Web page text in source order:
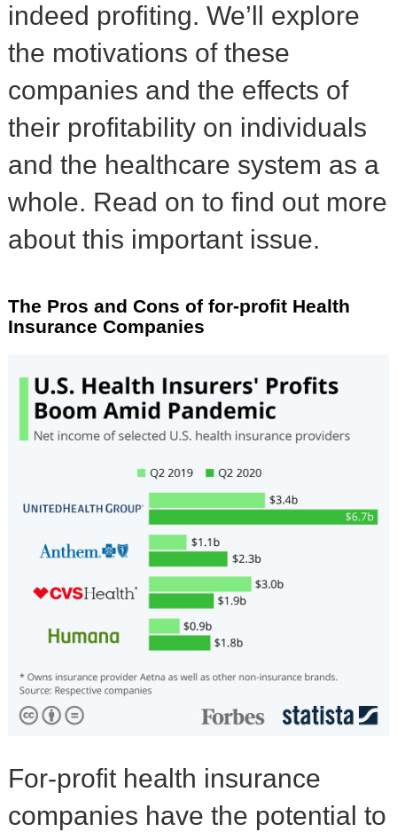
indeed profiting. We’ll explore
the motivations of these
companies and the effects of
their profitability on individuals
and the healthcare system as a
whole. Read on to find out more
about this important issue.
The Pros and Cons of for-profit Health
Insurance Companies
For-profit health insurance
companies have the potential to